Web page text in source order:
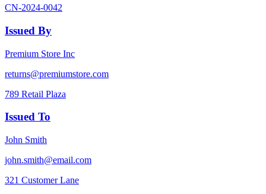
CN-2024-0042
Issued By
Premium Store Inc
returns@premiumstore.com
789 Retail Plaza
Issued To
John Smith
john.smith@email.com
321 Customer Lane